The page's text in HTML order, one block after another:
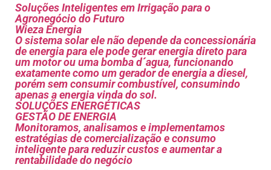
Soluções Inteligentes em Irrigação para o
Agronegócio do Futuro
Wieza Energia
O sistema solar ele não depende da concessionária
de energia para ele pode gerar energia direto para
um motor ou uma bomba d´agua, funcionando
exatamente como um gerador de energia a diesel,
porém sem consumir combustível, consumindo
apenas a energia vinda do sol.
SOLUÇÕES ENERGÉTICAS
GESTÃO DE ENERGIA
Monitoramos, analisamos e implementamos
estratégias de comercialização e consumo
inteligente para reduzir custos e aumentar a
rentabilidade do negócio